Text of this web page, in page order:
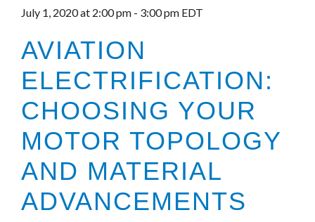
July 1, 2020 at 2:00 pm - 3:00 pm EDT
AVIATION
ELECTRIFICATION:
CHOOSING YOUR
MOTOR TOPOLOGY
AND MATERIAL
ADVANCEMENTS